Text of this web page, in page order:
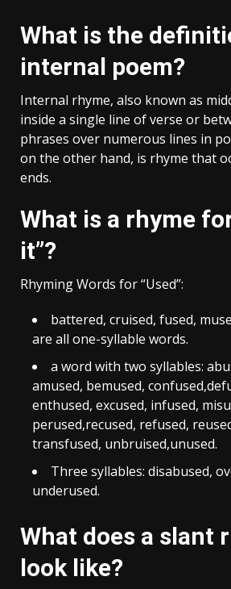
What is the
internal poem?
Internal rhyme, also known as
inside a single line of verse or
phrases over numerous lines in
on the other hand, is rhyme that
ends.
What is a rhyme
it”?
Rhyming Words for “Used”:
battered, cruised, fused,
are all one-syllable words.
a word with two syllables:
amused, bemused,
enthused, excused, infused,
perused,recused, refused,
transfused, unbruised,unused.
Three syllables: disabused,
underused.
What does a slant
look like?